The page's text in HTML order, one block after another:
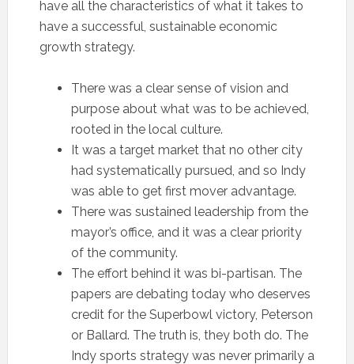
have all the characteristics of what it takes to
have a successful, sustainable economic
growth strategy.
There was a clear sense of vision and
purpose about what was to be achieved,
rooted in the local culture.
It was a target market that no other city
had systematically pursued, and so Indy
was able to get first mover advantage.
There was sustained leadership from the
mayor’s office, and it was a clear priority
of the community.
The effort behind it was bi-partisan. The
papers are debating today who deserves
credit for the Superbowl victory, Peterson
or Ballard. The truth is, they both do. The
Indy sports strategy was never primarily a